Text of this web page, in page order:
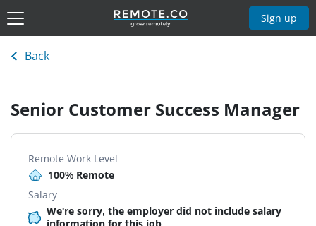
Sign up
Back
Senior Customer Success Manager
Remote Work Level
100% Remote
Salary
We're sorry, the employer did not include salary